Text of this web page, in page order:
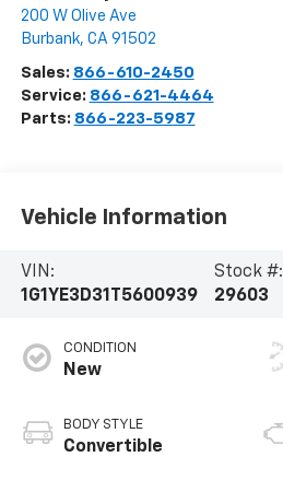
200 W Olive Ave
Burbank, CA 91502
Sales: 866-610-2450
Service: 866-621-4464
Parts: 866-223-5987
Vehicle Information
VIN:
1G1YE3D31T5600939
Stock #:
29603
CONDITION
New
BODY STYLE
Convertible